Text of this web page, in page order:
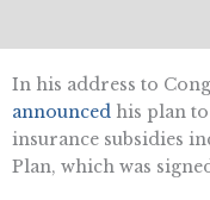
In his address to
announced his plan
insurance subsidies
Plan, which was